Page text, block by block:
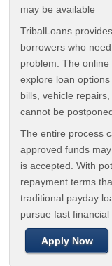
may be available
TribalLoans
borrowers who
problem. The
explore loan
bills, vehicle
cannot be
The entire process
approved funds
is accepted. With
repayment terms
traditional payday
pursue fast financial
Apply Now